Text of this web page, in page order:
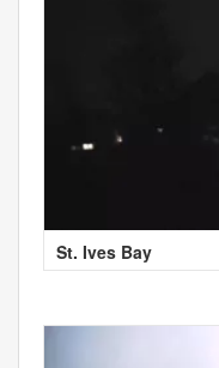
St. Ives Bay